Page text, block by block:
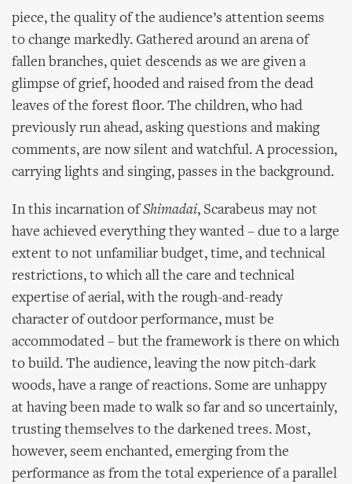
piece, the quality of the audience’s attention seems
to change markedly. Gathered around an arena of
fallen branches, quiet descends as we are given a
glimpse of grief, hooded and raised from the dead
leaves of the forest floor. The children, who had
previously run ahead, asking questions and making
comments, are now silent and watchful. A procession,
carrying lights and singing, passes in the background.
In this incarnation ofShimadai, Scarabeus may not
have achieved everything they wanted – due to a large
extent to not unfamiliar budget, time, and technical
restrictions, to which all the care and technical
expertise of aerial, with the rough-and-ready
character of outdoor performance, must be
accommodated – but the framework is there on which
to build. The audience, leaving the now pitch-dark
woods, have a range of reactions. Some are unhappy
at having been made to walk so far and so uncertainly,
trusting themselves to the darkened trees. Most,
however, seem enchanted, emerging from the
performance as from the total experience of a parallel